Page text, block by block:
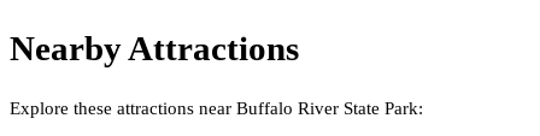
Nearby Attractions
Explore these attractions near Buffalo River State Park: